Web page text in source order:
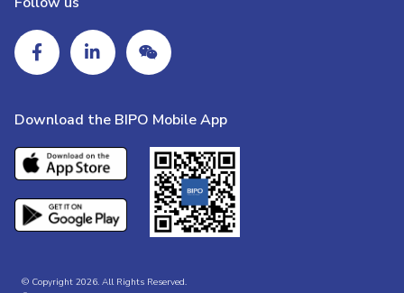
Download the BIPO Mobile App
© Copyright 2026. All Rights Reserved.